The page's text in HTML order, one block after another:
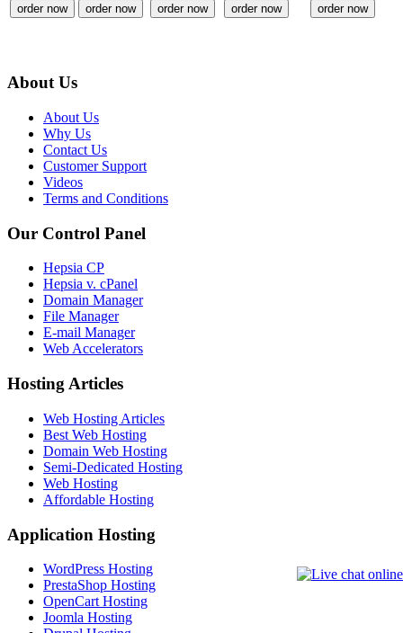
order now order now order now order now order now
About Us
About Us
Why Us
Contact Us
Customer Support
Videos
Terms and Conditions
Our Control Panel
Hepsia CP
Hepsia v. cPanel
Domain Manager
File Manager
E-mail Manager
Web Accelerators
Hosting Articles
Web Hosting Articles
Best Web Hosting
Domain Web Hosting
Semi-Dedicated Hosting
Web Hosting
Affordable Hosting
Application Hosting
WordPress Hosting
PrestaShop Hosting
OpenCart Hosting
Joomla Hosting